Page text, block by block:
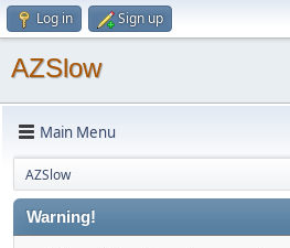
Log in Sign up
AZSlow
Main Menu
AZSlow
Warning!